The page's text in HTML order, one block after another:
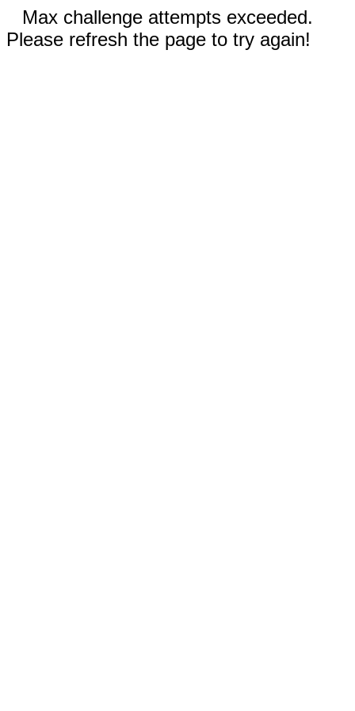
Max challenge attempts exceeded.
Please refresh the page to try again!